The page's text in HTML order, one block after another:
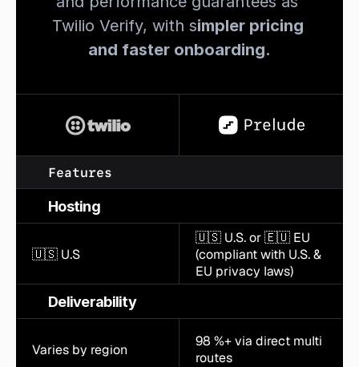
Twilio Verify, with simpler pricing
and faster onboarding.
Features
Hosting
🇺🇸 U.S
🇺🇸 U.S. or 🇪🇺 EU
(compliant with U.S. &
EU privacy laws)
Deliverability
Varies by region
98 %+ via direct multi
routes